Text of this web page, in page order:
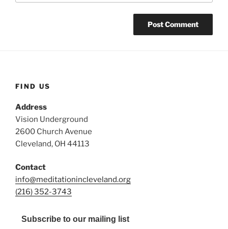
FIND US
Address
Vision Underground
2600 Church Avenue
Cleveland, OH 44113
Contact
info@meditationincleveland.org
(216) 352-3743
Subscribe to our mailing list